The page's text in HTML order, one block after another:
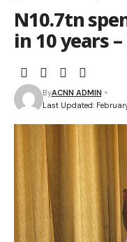
N10.7tn
in 10 years
Last Updated:
ByACNN ADMIN